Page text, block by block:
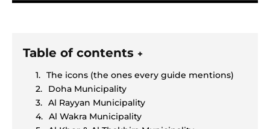
Table of contents +
The icons (the ones every guide mentions)
Doha Municipality
Al Rayyan Municipality
Al Wakra Municipality